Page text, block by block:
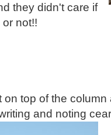
they didn't care if
or not!!
on top of the
and noting